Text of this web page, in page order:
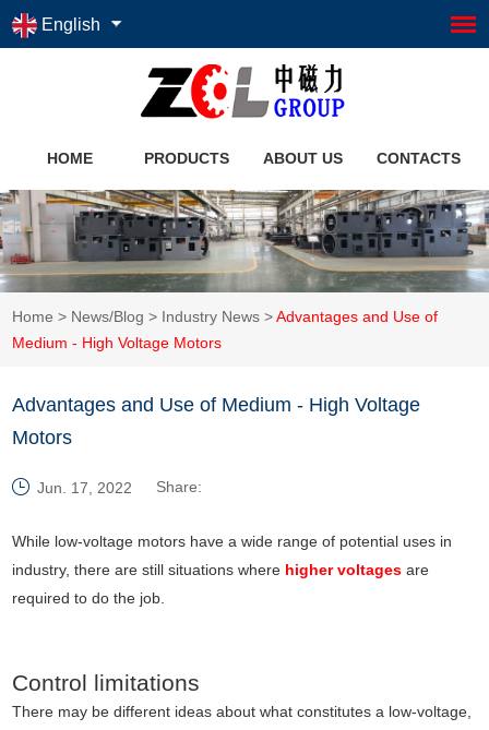
English
HOME PRODUCTS ABOUT US CONTACTS
Home > News/Blog > Industry News >Advantages and Use of
Medium - High Voltage Motors
Advantages and Use of Medium - High Voltage
Motors
Jun. 17, 2022 Share:
While low-voltage motors have a wide range of potential uses in
industry, there are still situations where higher voltagesare
required to do the job.
Control limitations
There may be different ideas about what constitutes a low-voltage,